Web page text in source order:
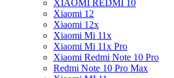
XIAOMI REDMI 10
Xiaomi 12
Xiaomi 12x
Xiaomi Mi 11x
Xiaomi Mi 11x Pro
Xiaomi Redmi Note 10 Pro
Redmi Note 10 Pro Max